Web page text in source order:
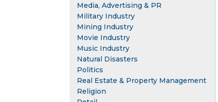
Media, Advertising & PR
Military Industry
Mining Industry
Movie Industry
Music Industry
Natural Disasters
Politics
Real Estate & Property Management
Religion